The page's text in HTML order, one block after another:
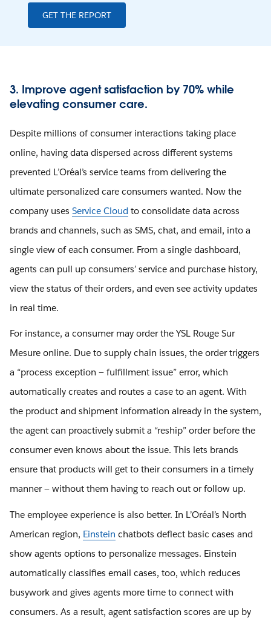
GET THE REPORT
3. Improve agent satisfaction by 70% while
elevating consumer care.
Despite millions of consumer interactions taking place
online, having data dispersed across different systems
prevented L’Oréal’s service teams from delivering the
ultimate personalized care consumers wanted. Now the
company uses Service Cloud to consolidate data across
brands and channels, such as SMS, chat, and email, into a
single view of each consumer. From a single dashboard,
agents can pull up consumers’ service and purchase history,
view the status of their orders, and even see activity updates
in real time.
For instance, a consumer may order the YSL Rouge Sur
Mesure online. Due to supply chain issues, the order triggers
a “process exception — fulfillment issue” error, which
automatically creates and routes a case to an agent. With
the product and shipment information already in the system,
the agent can proactively submit a “reship” order before the
consumer even knows about the issue. This lets brands
ensure that products will get to their consumers in a timely
manner — without them having to reach out or follow up.
The employee experience is also better. In L’Oréal’s North
American region, Einstein chatbots deflect basic cases and
show agents options to personalize messages. Einstein
automatically classifies email cases, too, which reduces
busywork and gives agents more time to connect with
consumers. As a result, agent satisfaction scores are up by